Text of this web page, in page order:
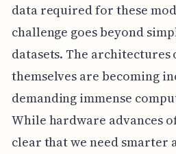
data required for these
challenge goes beyond
datasets. The architectures
themselves are becoming
demanding immense
While hardware advances
clear that we need